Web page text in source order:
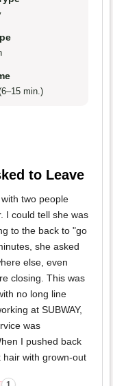
min.)
to Leave
two people
I could tell she was
to the back to "go
she asked
else, even
closing. This was
no long line
at SUBWAY,
was
I pushed back
hair with grown-out